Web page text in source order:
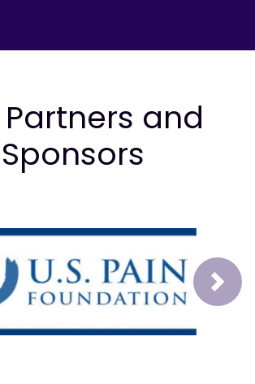
and
Sponsors
Next